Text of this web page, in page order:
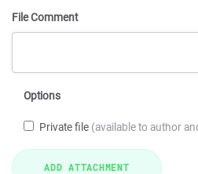
File Comment
Options
Private file (available to author